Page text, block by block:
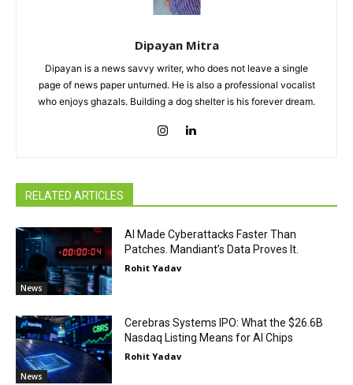
Dipayan Mitra
Dipayan is a news savvy writer, who does not leave a single
page of news paper unturned. He is also a professional vocalist
who enjoys ghazals. Building a dog shelter is his forever dream.
RELATED ARTICLES
News
AI Made Cyberattacks Faster Than
Patches. Mandiant’s Data Proves It.
Rohit Yadav
News
Cerebras Systems IPO: What the $26.6B
Nasdaq Listing Means for AI Chips
Rohit Yadav